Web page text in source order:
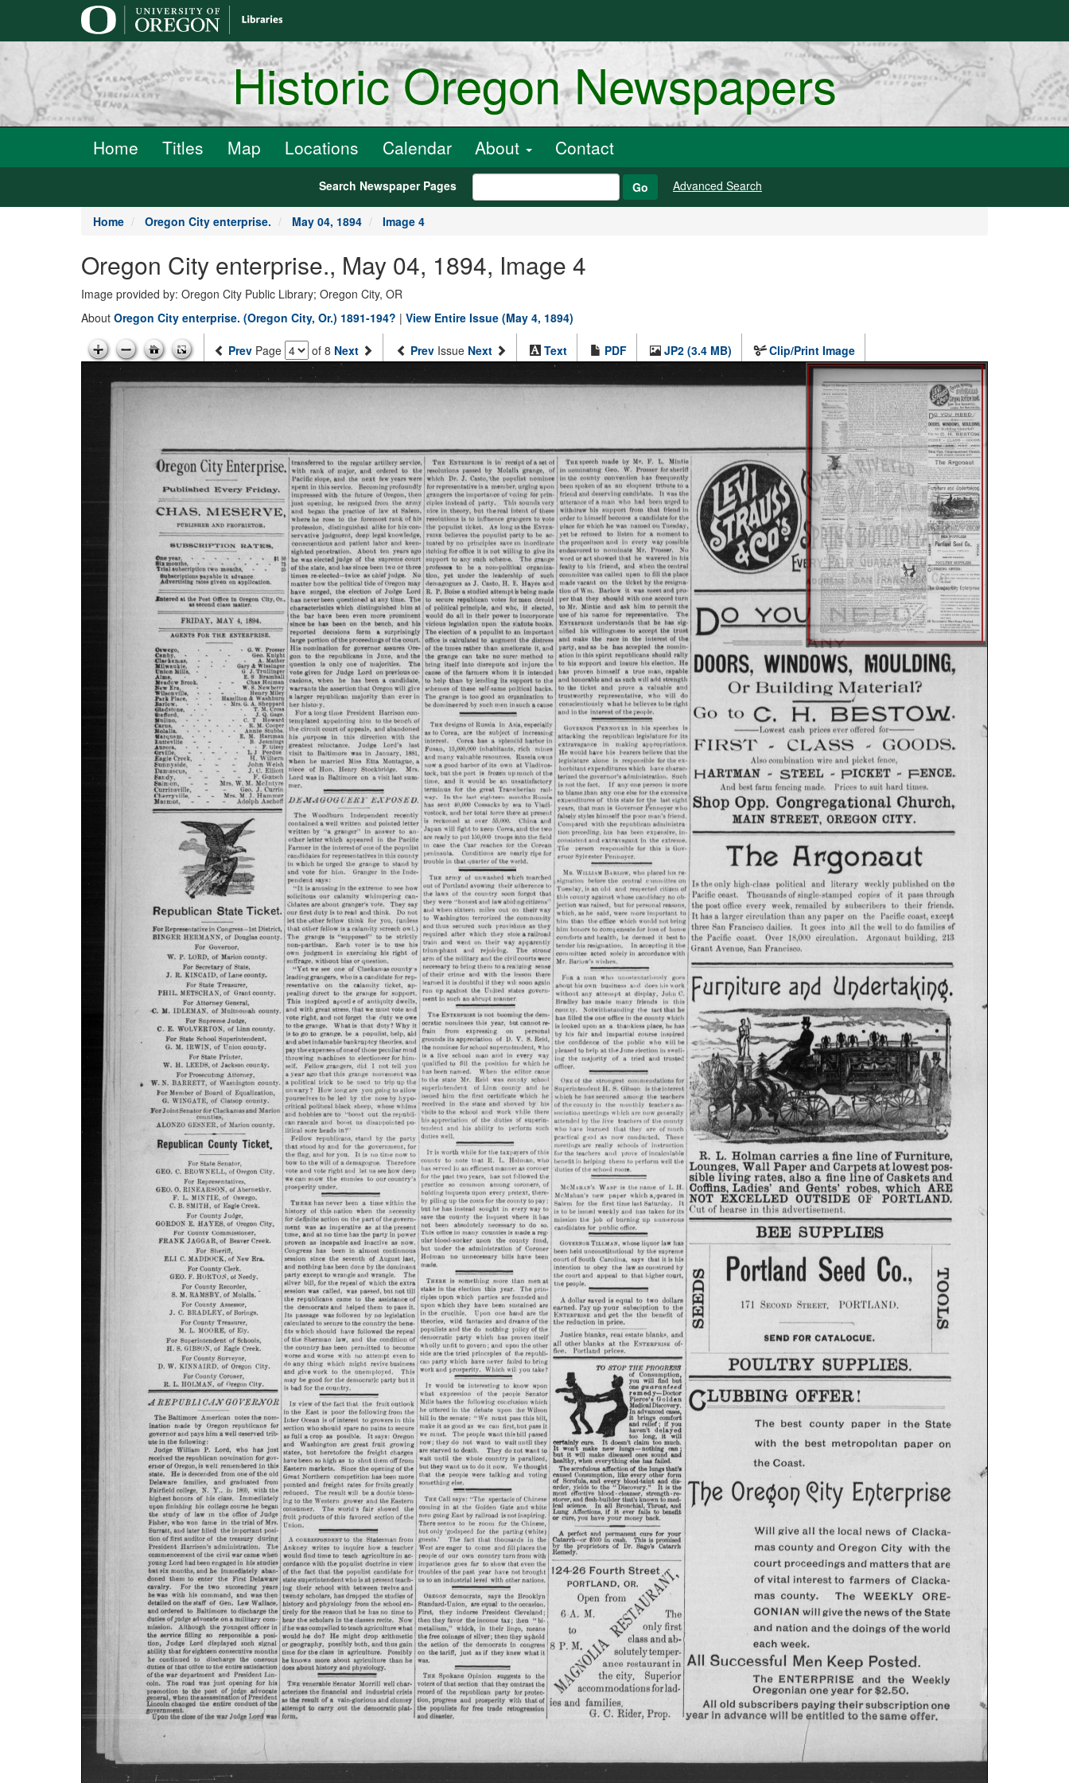
Historic Oregon Newspapers
Home Titles Map Locations Calendar About Contact
Search Newspaper Pages Go Advanced Search
Home Oregon City enterprise. May 04, 1894 Image 4
Oregon City enterprise., May 04, 1894, Image 4
Image provided by: Oregon City Public Library; Oregon City, OR
About Oregon City enterprise. (Oregon City, Or.) 1891-194? | View Entire Issue (May 4, 1894)
Prev Page of 8 Next Prev Issue Next Text PDF JP2 (3.4 MB) Clip/Print Image